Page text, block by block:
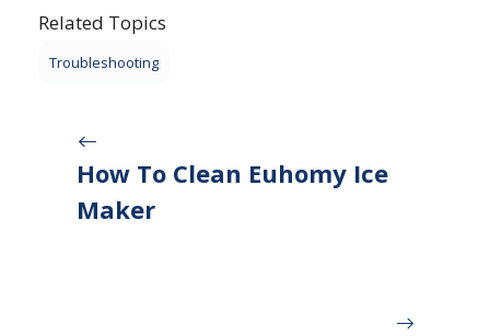
Related Topics
Troubleshooting
How To Clean Euhomy Ice
Maker